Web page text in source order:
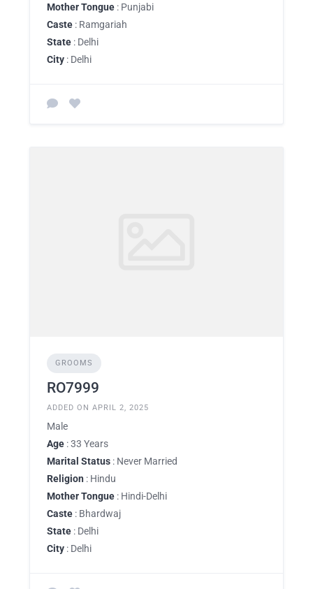
Mother Tongue : Punjabi
Caste : Ramgariah
State : Delhi
City : Delhi
GROOMS
RO7999
ADDED ON APRIL 2, 2025
Male
Age : 33 Years
Marital Status : Never Married
Religion : Hindu
Mother Tongue : Hindi-Delhi
Caste : Bhardwaj
State : Delhi
City : Delhi